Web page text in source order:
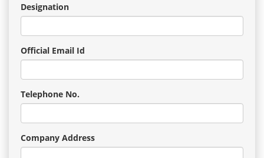
Designation
Official Email Id
Telephone No.
Company Address